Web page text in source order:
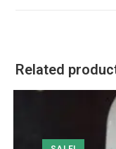
Related